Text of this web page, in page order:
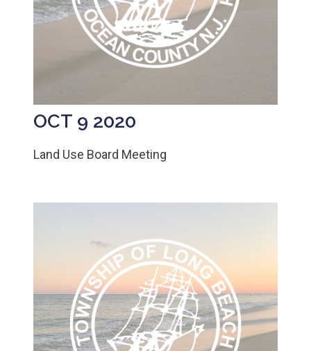
OCT 9 2020
Land Use Board Meeting